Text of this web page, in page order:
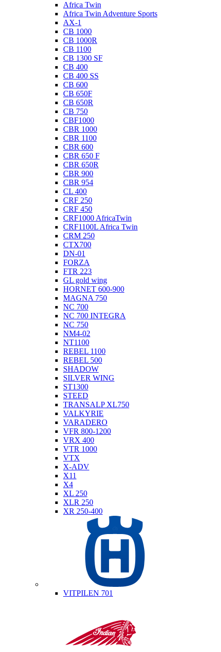
Africa Twin
Africa Twin Adventure Sports
AX-1
CB 1000
CB 1000R
CB 1100
CB 1300 SF
CB 400
CB 400 SS
CB 600
CB 650F
CB 650R
CB 750
CBF1000
CBR 1000
CBR 1100
CBR 600
CBR 650 F
CBR 650R
CBR 900
CBR 954
CL 400
CRF 250
CRF 450
CRF1000 AfricaTwin
CRF1100L Africa Twin
CRM 250
CTX700
DN-01
FORZA
FTR 223
GL gold wing
HORNET 600-900
MAGNA 750
NC 700
NC 700 INTEGRA
NC 750
NM4-02
NT1100
REBEL 1100
REBEL 500
SHADOW
SILVER WING
ST1300
STEED
TRANSALP XL750
VALKYRIE
VARADERO
VFR 800-1200
VRX 400
VTR 1000
VTX
X-ADV
X11
X4
XL 250
XLR 250
XR 250-400
VITPILEN 701